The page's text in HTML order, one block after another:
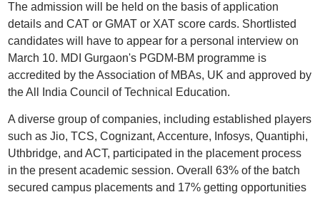
The admission will be held on the basis of application
details and CAT or GMAT or XAT score cards. Shortlisted
candidates will have to appear for a personal interview on
March 10. MDI Gurgaon's PGDM-BM programme is
accredited by the Association of MBAs, UK and approved by
the All India Council of Technical Education.
A diverse group of companies, including established players
such as Jio, TCS, Cognizant, Accenture, Infosys, Quantiphi,
Uthbridgе, and ACT, participated in the placement process
in the present academic session. Overall 63% of the batch
secured campus placements and 17% getting opportunities